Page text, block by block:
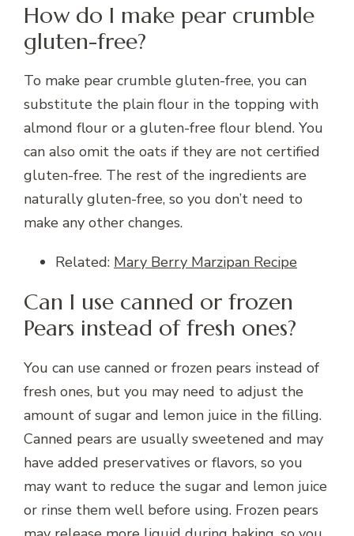
How do I make pear crumble
gluten-free?
To make pear crumble gluten-free, you can
substitute the plain flour in the topping with
almond flour or a gluten-free flour blend. You
can also omit the oats if they are not certified
gluten-free. The rest of the ingredients are
naturally gluten-free, so you don’t need to
make any other changes.
Related: Mary Berry Marzipan Recipe
Can I use canned or frozen
Pears instead of fresh ones?
You can use canned or frozen pears instead of
fresh ones, but you may need to adjust the
amount of sugar and lemon juice in the filling.
Canned pears are usually sweetened and may
have added preservatives or flavors, so you
may want to reduce the sugar and lemon juice
or rinse them well before using. Frozen pears